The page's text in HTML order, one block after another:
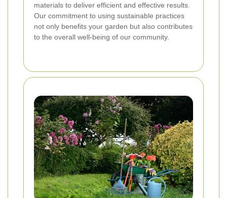
materials to deliver efficient and effective results.
Our commitment to using sustainable practices
not only benefits your garden but also contributes
to the overall well-being of our community.